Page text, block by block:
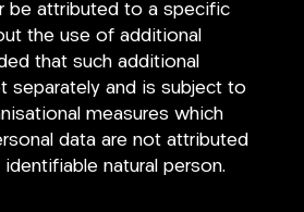
be attributed to a specific
the use of additional
that such additional
separately and is subject to
measures which
data are not attributed
natural person.